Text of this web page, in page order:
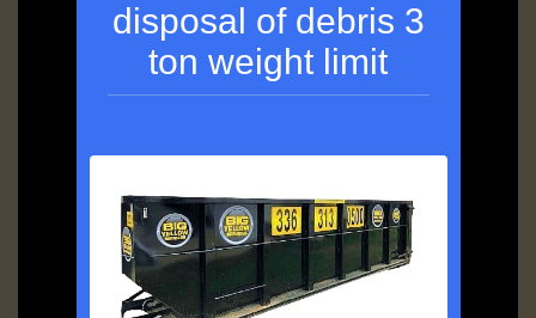
disposal of debris 3
ton weight limit